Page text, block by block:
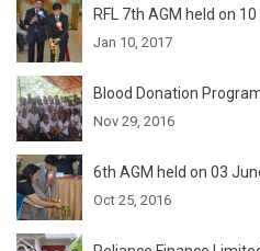
RFL 7th AGM held on
Jan 10, 2017
Blood Donation
Nov 29, 2016
6th AGM held on 03
Oct 25, 2016